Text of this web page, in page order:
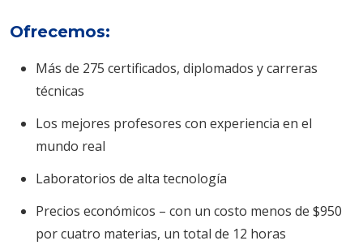
Ofrecemos:
Más de 275 certificados, diplomados y carreras
técnicas
Los mejores profesores con experiencia en el
mundo real
Laboratorios de alta tecnología
Precios económicos – con un costo menos de $950
por cuatro materias, un total de 12 horas